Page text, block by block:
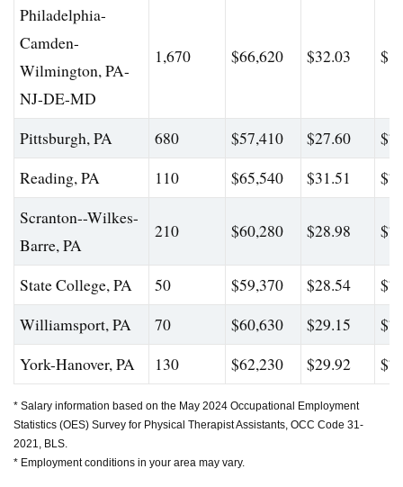
Philadelphia-
Camden-
Wilmington, PA-
NJ-DE-MD
1,670 $66,620 $32.03
Pittsburgh, PA 680 $57,410 $27.60
Reading, PA
110 $65,540 $31.51
Scranton--Wilkes-
Barre, PA
210 $60,280 $28.98
State College, PA 50 $59,370 $28.54
Williamsport, PA
70 $60,630 $29.15
York-Hanover, PA
130 $62,230 $29.92
* Salary information based on the May 2024 Occupational Employment
Statistics (OES) Survey for Physical Therapist Assistants, OCC Code 31-
2021, BLS.
* Employment conditions in your area may vary.